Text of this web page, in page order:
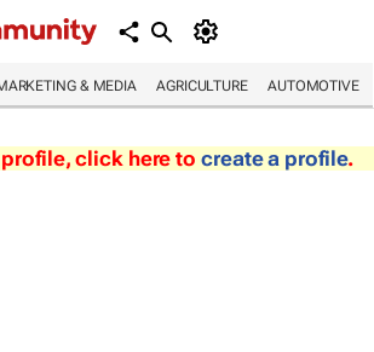
& MEDIA AGRICULTURE AUTOMOTIVE
click here to create a profile.